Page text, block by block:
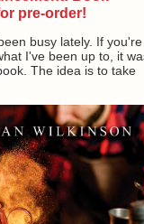
pre-order!
busy lately. If you're
I've been up to, it
The idea is to take